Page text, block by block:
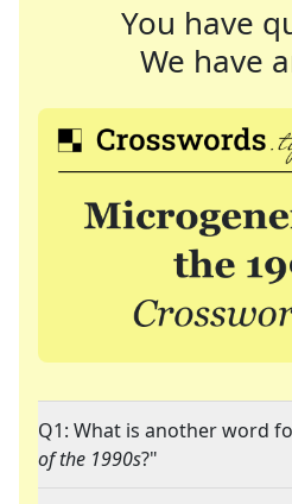
You have
We have
Q1: What is another word
of the 1990s?"